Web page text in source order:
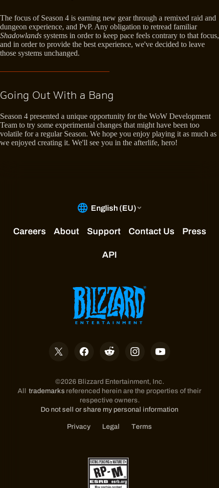
The focus of Season 4 is earning new gear through a remixed raid and
dungeon experience, and PvP. Any obligation to retread familiar
Shadowlands systems in order to keep pace feels contrary to that focus,
and in order to provide the best experience, we've decided to leave
those systems unchanged.
Going Out With a Bang
Season 4 presented a unique opportunity for the WoW Development
Team to try some experimental changes that might have been too
volatile for a regular Season. We hope you enjoy playing it as much as
we enjoyed creating it. We'll see you in the afterlife, hero!